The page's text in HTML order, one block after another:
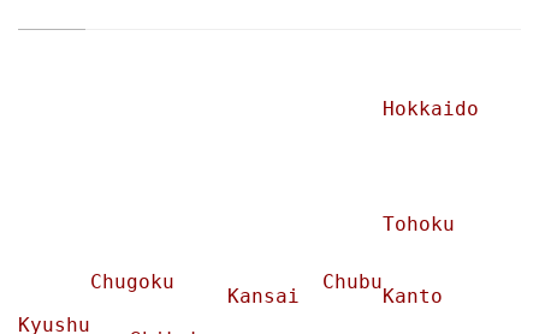
Hokkaido
Tohoku
Chubu
Chugoku
Kansai
Kanto
Kyushu